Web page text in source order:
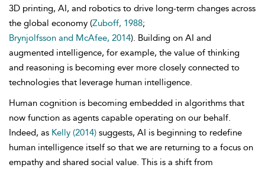
3D printing, AI, and robotics to drive long-term changes across
the global economy (Zuboff, 1988;
Brynjolfsson and McAfee, 2014). Building on AI and
augmented intelligence, for example, the value of thinking
and reasoning is becoming ever more closely connected to
technologies that leverage human intelligence.
Human cognition is becoming embedded in algorithms that
now function as agents capable operating on our behalf.
Indeed, as Kelly (2014) suggests, AI is beginning to redefine
human intelligence itself so that we are returning to a focus on
empathy and shared social value. This is a shift from